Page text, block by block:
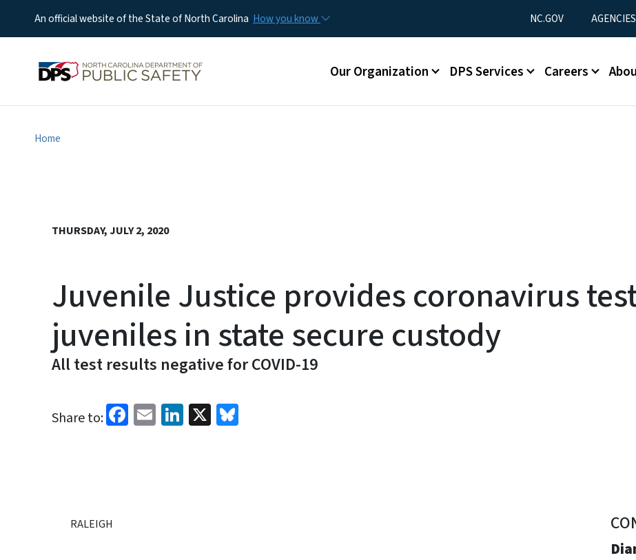
An official website of the State of North Carolina How you know Utility Menu
NC.GOV AGENCIES
Main menu
Our Organization DPS Services Careers
Home
THURSDAY, JULY 2, 2020
Juvenile Justice provides coronavirus
juveniles in state secure custody
All test results negative for COVID-19
Share to: Facebook
EmailLinkedIn
X
RALEIGH